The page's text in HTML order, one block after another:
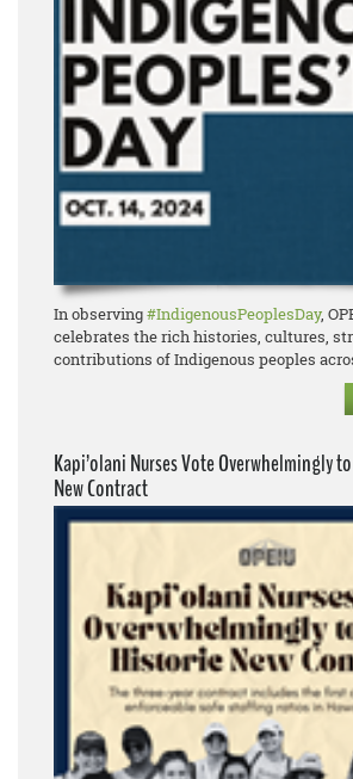
In observing#IndigenousPeoplesDay,
celebrates the rich histories, cultures,
contributions of Indigenous peoples
Kapi’olani Nurses Vote Overwhelmingly
New Contract